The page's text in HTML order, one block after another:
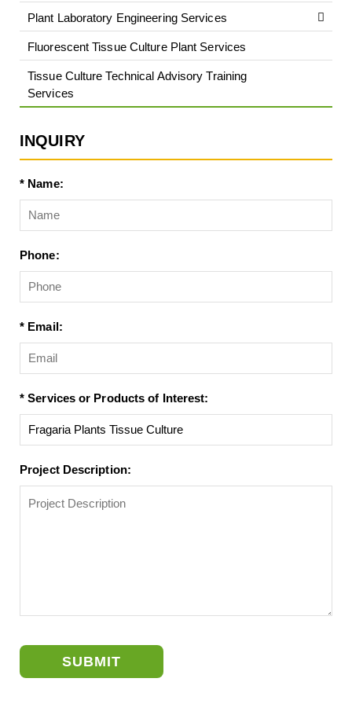
Plant Laboratory Engineering Services
Fluorescent Tissue Culture Plant Services
Tissue Culture Technical Advisory Training
Services
INQUIRY
* Name:
Phone:
* Email:
* Services or Products of Interest:
Project Description:
SUBMIT